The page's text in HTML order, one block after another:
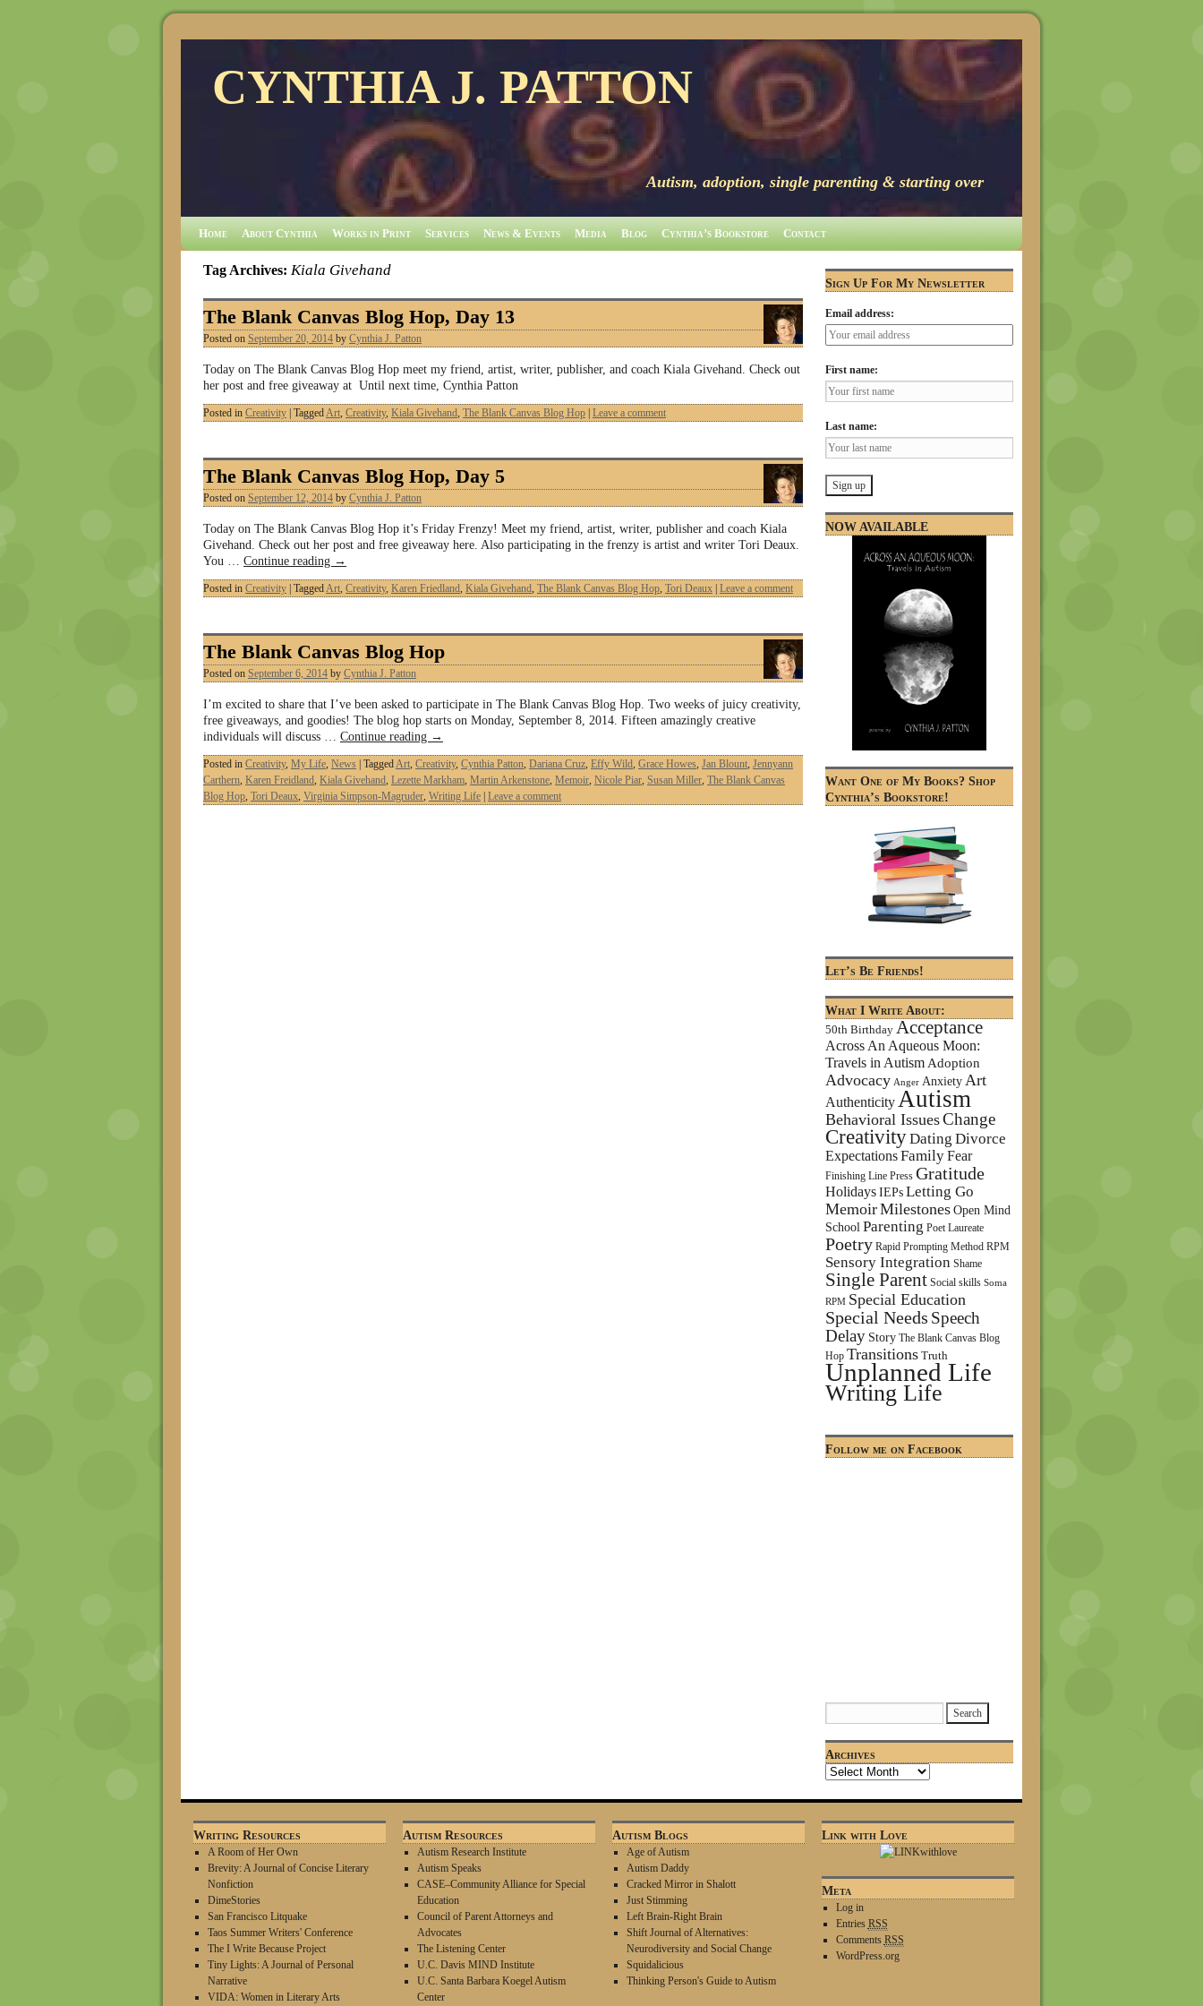
CYNTHIA J. PATTON
Autism, adoption, single parenting & starting over
Home About Cynthia Works in Print Services News & Events Media Blog Cynthia’s Bookstore Contact
Tag Archives: Kiala Givehand
The Blank Canvas Blog Hop, Day 13
Posted on September 20, 2014 by Cynthia J. Patton
Today on The Blank Canvas Blog Hop meet my friend, artist, writer, publisher, and coach Kiala Givehand. Check out
her post and free giveaway at Until next time, Cynthia Patton
Posted in Creativity TaggedArt, Creativity, Kiala Givehand, The Blank Canvas Blog Hop Leave a comment
The Blank Canvas Blog Hop, Day 5
Posted on September 12, 2014 by Cynthia J. Patton
Today on The Blank Canvas Blog Hop it’s Friday Frenzy! Meet my friend, artist, writer, publisher and coach Kiala
Givehand. Check out her post and free giveaway here. Also participating in the frenzy is artist and writer Tori Deaux.
You … Continue reading →
Posted in Creativity TaggedArt, Creativity, Karen Friedland, Kiala Givehand, The Blank Canvas Blog Hop, Tori Deaux Leave a comment
The Blank Canvas Blog Hop
Posted on September 6, 2014 by Cynthia J. Patton
I’m excited to share that I’ve been asked to participate in The Blank Canvas Blog Hop. Two weeks of juicy creativity,
free giveaways, and goodies! The blog hop starts on Monday, September 8, 2014. Fifteen amazingly creative
individuals will discuss … Continue reading →
Posted in Creativity, My Life, News TaggedArt, Creativity, Cynthia Patton, Dariana Cruz, Effy Wild, Grace Howes, Jan Blount, Jennyann
Carthern, Karen Freidland, Kiala Givehand, Lezette Markham, Martin Arkenstone, Memoir, Nicole Piar, Susan Miller, The Blank Canvas
Blog Hop, Tori Deaux, Virginia Simpson-Magruder, Writing Life Leave a comment
Sign Up For My Newsletter
Email address:
First name:
Last name:
NOW AVAILABLE
Want One of My Books? Shop
Cynthia’s Bookstore!
Let’s Be Friends!
What I Write About:
50th Birthday Acceptance
Across An Aqueous Moon:
Travels in Autism Adoption
Advocacy Anger Anxiety Art
AuthenticityAutism
Behavioral IssuesChange
CreativityDating Divorce
ExpectationsFamilyFear
Finishing Line Press Gratitude
Holidays IEPs Letting Go
MemoirMilestonesOpen Mind
School Parenting Poet Laureate
Poetry Rapid Prompting Method RPM
Sensory Integration Shame
Single Parent Social skills Soma
RPM Special Education
Special Needs Speech
Delay Story The Blank Canvas Blog
Hop Transitions Truth
Unplanned Life
Writing Life
Follow me on Facebook
Archives
Writing Resources
A Room of Her Own
Brevity: A Journal of Concise Literary
Nonfiction
DimeStories
San Francisco Litquake
Taos Summer Writers' Conference
The I Write Because Project
Tiny Lights: A Journal of Personal
Narrative
VIDA: Women in Literary Arts
Autism Resources
Autism Research Institute
Autism Speaks
CASE–Community Alliance for Special
Education
Council of Parent Attorneys and
Advocates
The Listening Center
U.C. Davis MIND Institute
U.C. Santa Barbara Koegel Autism
Center
Autism Blogs
Age of Autism
Autism Daddy
Cracked Mirror in Shalott
Just Stimming
Left Brain-Right Brain
Shift Journal of Alternatives:
Neurodiversity and Social Change
Squidalicious
Thinking Person's Guide to Autism
Link with Love
Meta
Log in
Entries RSS
Comments RSS
WordPress.org